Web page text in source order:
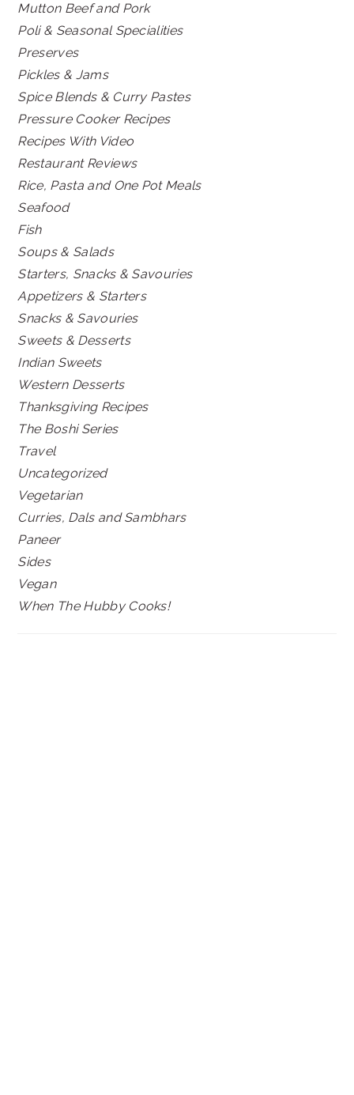
Mutton Beef and Pork
Poli & Seasonal Specialities
Preserves
Pickles & Jams
Spice Blends & Curry Pastes
Pressure Cooker Recipes
Recipes With Video
Restaurant Reviews
Rice, Pasta and One Pot Meals
Seafood
Fish
Soups & Salads
Starters, Snacks & Savouries
Appetizers & Starters
Snacks & Savouries
Sweets & Desserts
Indian Sweets
Western Desserts
Thanksgiving Recipes
The Boshi Series
Travel
Uncategorized
Vegetarian
Curries, Dals and Sambhars
Paneer
Sides
Vegan
When The Hubby Cooks!